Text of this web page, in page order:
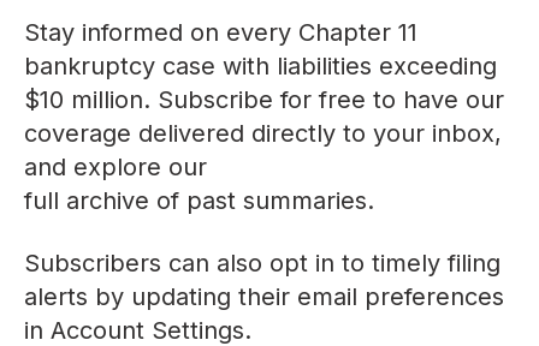
Stay informed on every Chapter 11
bankruptcy case with liabilities exceeding
$10 million. Subscribe for free to have our
coverage delivered directly to your inbox,
and explore our
full archive of past summaries.
Subscribers can also opt in to timely filing
alerts by updating their email preferences
in Account Settings.